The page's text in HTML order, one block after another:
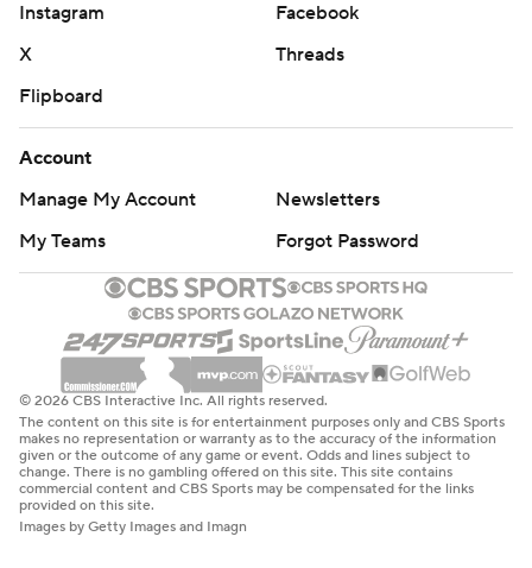
Instagram
Facebook
X
Threads
Flipboard
Account
Manage My Account
Newsletters
My Teams
Forgot Password
© 2026 CBS Interactive Inc. All rights reserved.
The content on this site is for entertainment purposes only and CBS Sports
makes no representation or warranty as to the accuracy of the information
given or the outcome of any game or event. Odds and lines subject to
change. There is no gambling offered on this site. This site contains
commercial content and CBS Sports may be compensated for the links
provided on this site.
Images by Getty Images and Imagn